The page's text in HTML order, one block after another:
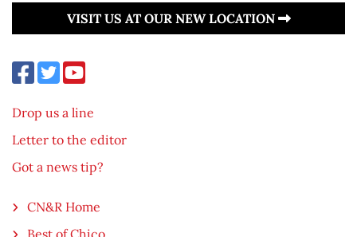
VISIT US AT OUR NEW LOCATION
Drop us a line
Letter to the editor
Got a news tip?
CN&R Home
Best of Chico